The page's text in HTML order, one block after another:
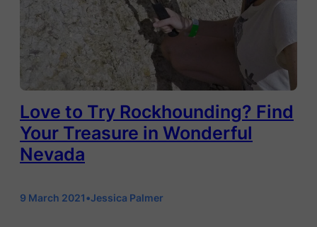
Love to Try Rockhounding? Find
Your Treasure in Wonderful
Nevada
9 March 2021•Jessica Palmer